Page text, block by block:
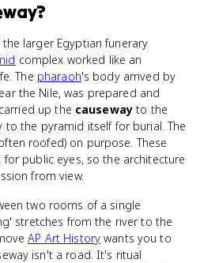
?
larger Egyptian funerary
complex worked like an
The pharaoh's body arrived by
the Nile, was prepared and
up the causewayto the
the pyramid itself for burial. The
roofed) on purpose. These
public eyes, so the architecture
from view.
two rooms of a single
stretches from the river to the
AP Art History wants you to
isn't a road. It's ritual